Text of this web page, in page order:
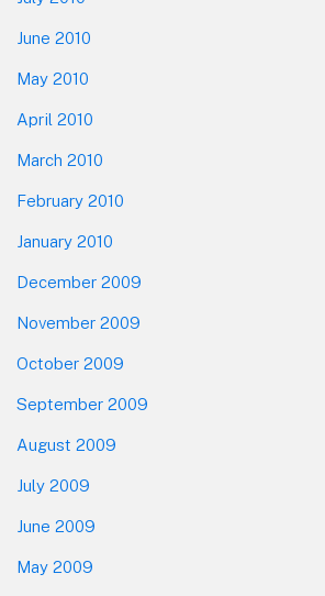
June 2010
May 2010
April 2010
March 2010
February 2010
January 2010
December 2009
November 2009
October 2009
September 2009
August 2009
July 2009
June 2009
May 2009